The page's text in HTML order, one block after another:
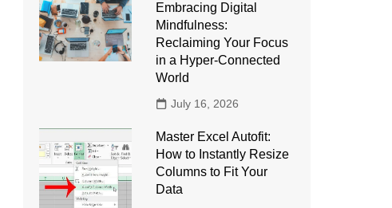
Embracing Digital
Mindfulness:
Reclaiming Your Focus
in a Hyper-Connected
World
July 16, 2026
Master Excel Autofit:
How to Instantly Resize
Columns to Fit Your
Data